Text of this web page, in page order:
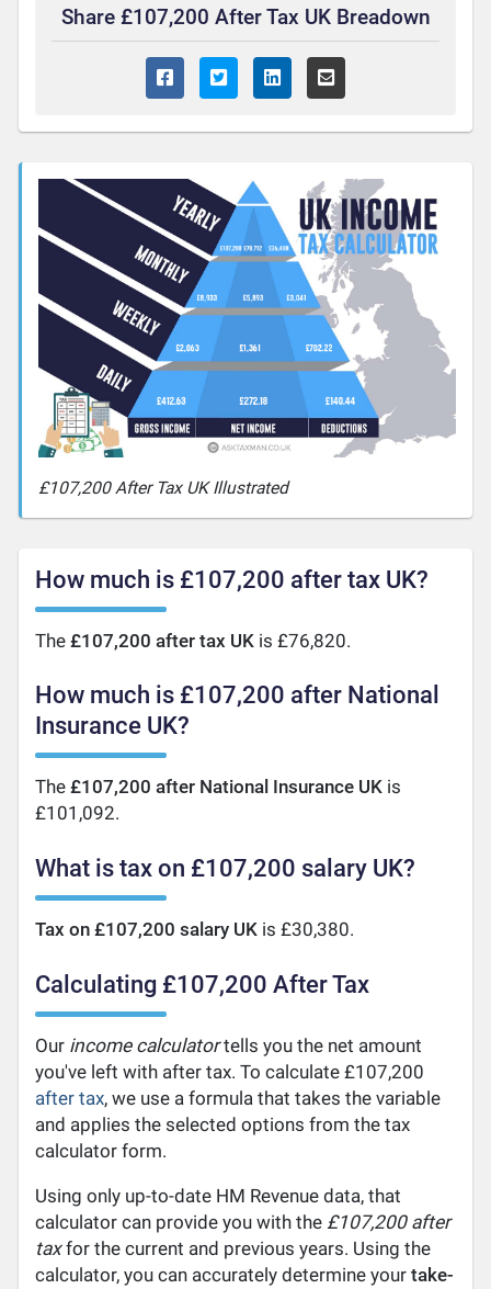
Share £107,200 After Tax UK Breadown
£107,200 After Tax UK Illustrated
How much is £107,200 after tax UK?
The£107,200 after tax UK is £76,820.
How much is £107,200 after National
Insurance UK?
The£107,200 after National Insurance UK is
£101,092.
What is tax on £107,200 salary UK?
Tax on £107,200 salary UK is £30,380.
Calculating £107,200 After Tax
Our income calculatortells you the net amount
you've left with after tax. To calculate £107,200
after tax, we use a formula that takes the variable
and applies the selected options from the tax
calculator form.
Using only up-to-date HM Revenue data, that
calculator can provide you with the £107,200 after
taxfor the current and previous years. Using the
calculator, you can accurately determine yourtake-